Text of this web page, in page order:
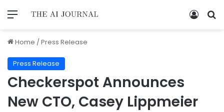
Home /Press Release
Press Release
Checkerspot Announces
New CTO, Casey Lippmeier